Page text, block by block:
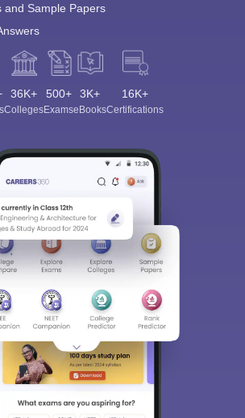
and Sample Papers
36K+
Colleges
500+
Exams
3K+
eBooks
16K+
Certifications